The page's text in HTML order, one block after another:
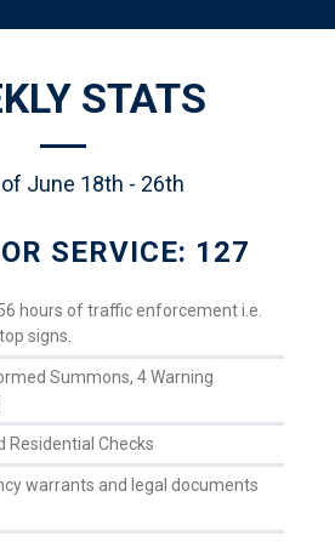
STATS
June 18th - 26th
SERVICE: 127
hours of traffic enforcement i.e.
signs.
Summons, 4 Warning
Residential Checks
warrants and legal documents